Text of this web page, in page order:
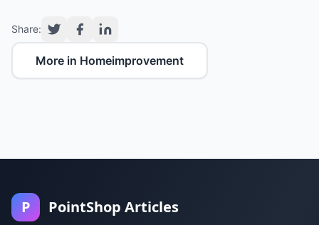
Share:
More in Homeimprovement
P PointShop Articles